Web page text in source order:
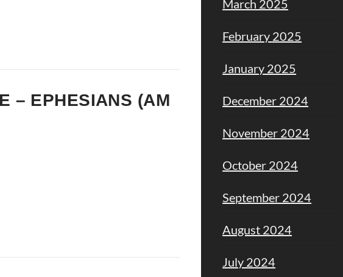
– EPHESIANS (AM
March 2025
February 2025
January 2025
December 2024
November 2024
October 2024
September 2024
August 2024
July 2024